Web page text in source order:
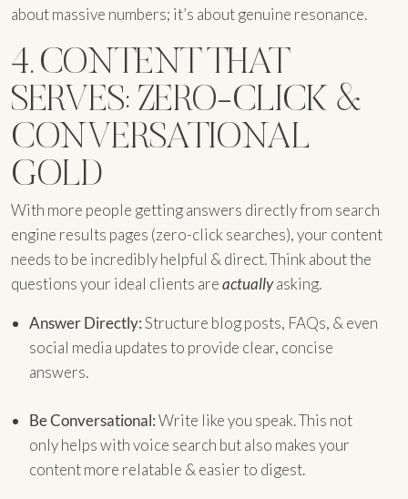
about massive numbers; it’s about genuine resonance.
4. CONTENT THAT
SERVES: ZERO-CLICK &
CONVERSATIONAL
GOLD
With more people getting answers directly from search
engine results pages (zero-click searches), your content
needs to be incredibly helpful & direct. Think about the
questions your ideal clients areactuallyasking.
Answer Directly:Structure blog posts, FAQs, & even
social media updates to provide clear, concise
answers.
Be Conversational:Write like you speak. This not
only helps with voice search but also makes your
content more relatable & easier to digest.